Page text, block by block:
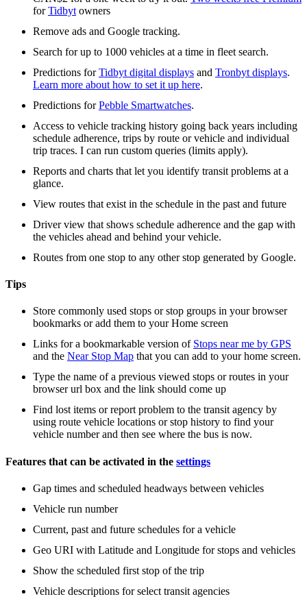
forTidbyt owners
Remove ads and Google tracking.
Search for up to 1000 vehicles at a time in fleet search.
Predictions forTidbyt digital displays and Tronbyt displays.
Learn more about how to set it up here.
Predictions forPebble Smartwatches.
Access to vehicle tracking history going back years including
schedule adherence, trips by route or vehicle and individual
trip traces. I can run custom queries (limits apply).
Reports and charts that let you identify transit problems at a
glance.
View routes that exist in the schedule in the past and future
Driver view that shows schedule adherence and the gap with
the vehicles ahead and behind your vehicle.
Routes from one stop to any other stop generated by Google.
Tips
Store commonly used stops or stop groups in your browser
bookmarks or add them to your Home screen
Links for a bookmarkable version of Stops near me by GPS
and the Near Stop Map that you can add to your home screen.
Type the name of a previous viewed stops or routes in your
browser url box and the link should come up
Find lost items or report problem to the transit agency by
using route vehicle locations or stop history to find your
vehicle number and then see where the bus is now.
Features that can be activated in the settings
Gap times and scheduled headways between vehicles
Vehicle run number
Current, past and future schedules for a vehicle
Geo URI with Latitude and Longitude for stops and vehicles
Show the scheduled first stop of the trip
Vehicle descriptions for select transit agencies